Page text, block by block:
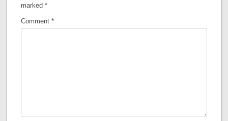
marked *
Comment *